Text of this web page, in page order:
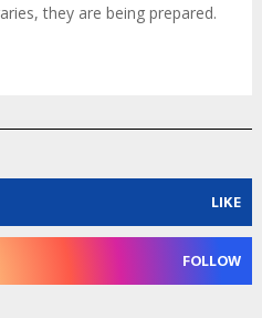
they are being prepared.
LIKE
FOLLOW